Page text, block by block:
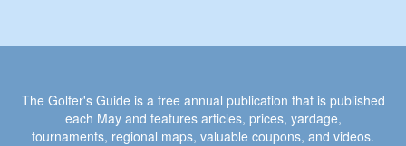
The Golfer's Guide is a free annual publication that is published
each May and features articles, prices, yardage,
tournaments, regional maps, valuable coupons, and videos.